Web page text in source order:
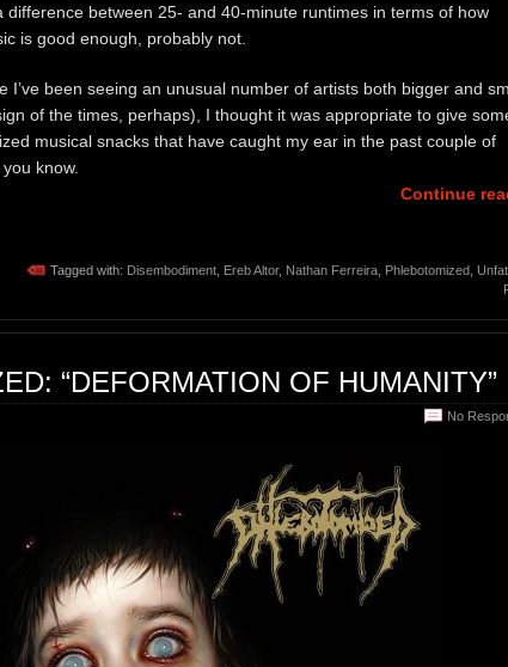
between 25- and 40-minute runtimes in terms of how
is good enough, probably not.
I’ve been seeing an unusual number of artists both bigger and
of the times, perhaps), I thought it was appropriate to give
musical snacks that have caught my ear in the past couple of
know.
Continue
Tagged with: Disembodiment Ereb Altor, Nathan Ferreira Phlebotomized
“DEFORMATION OF HUMANITY”
No